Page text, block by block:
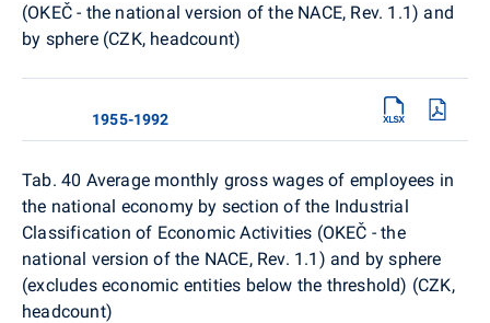
(OKEČ - the national version of the NACE, Rev. 1.1) and
by sphere (CZK, headcount)
1955-1992
Tab. 40 Average monthly gross wages of employees in
the national economy by section of the Industrial
Classification of Economic Activities (OKEČ - the
national version of the NACE, Rev. 1.1) and by sphere
(excludes economic entities below the threshold) (CZK,
headcount)